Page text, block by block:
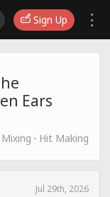
Sign Up
Ears
Mixing · Hit Making
Jul 29th, 2026